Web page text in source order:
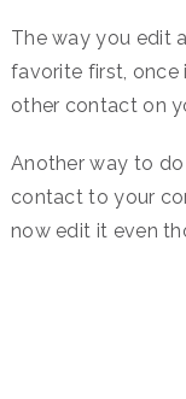
The way you edit
favorite first, once
other contact on
Another way to
contact to your
now edit it even